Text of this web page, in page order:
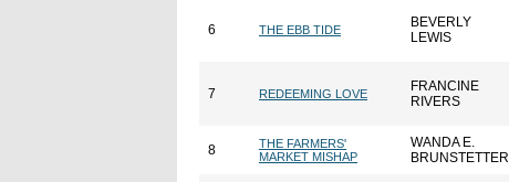
6 THE EBB TIDE
BEVERLY
LEWIS
7 REDEEMING LOVE
FRANCINE
RIVERS
8
THE FARMERS'
MARKET MISHAP
WANDA E.
BRUNSTETTER